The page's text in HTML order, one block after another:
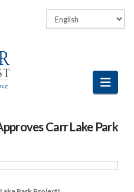
Instagram
Carr Lake Park